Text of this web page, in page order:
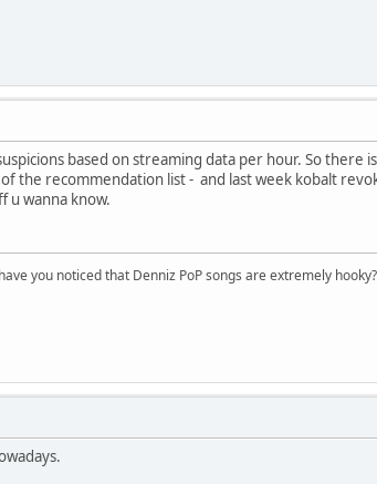
based on streaming data per hour. So there
the recommendation list - and last week kobalt
u wanna know.
you noticed that Denniz PoP songs are extremely hooky?